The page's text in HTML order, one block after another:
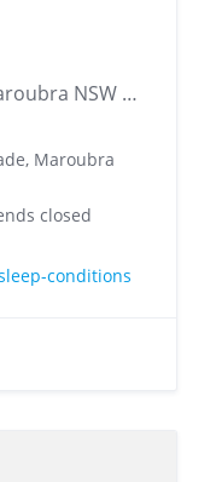
627-629 Anzac Parade, Maroubra NSW 2035
Maroubra
closed
conditions